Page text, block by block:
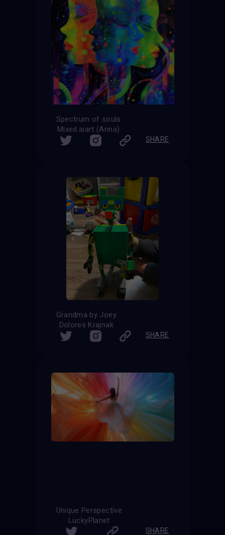
Spectrum of souls
Mixed.aiart (Anna)
SHARE
Grandma by Joey
Dolores Krajnak
SHARE
Unique Perspective
LuckyPlanet
SHARE